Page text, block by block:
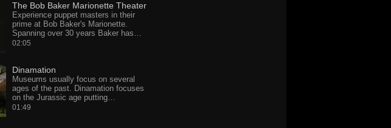
The Bob Baker Marionette Theater
Experience puppet masters in their
prime at Bob Baker's Marionette.
Spanning over 30 years Baker has…
02:05
Dinamation
Museums usually focus on several
ages of the past. Dinamation focuses
on the Jurassic age putting…
01:49